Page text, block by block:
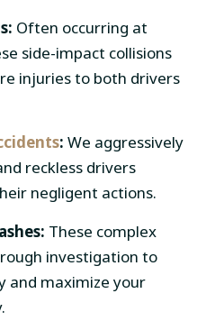
Often occurring at
side-impact collisions
injuries to both drivers
: We aggressively
reckless drivers
negligent actions.
These complex
investigation to
and maximize your